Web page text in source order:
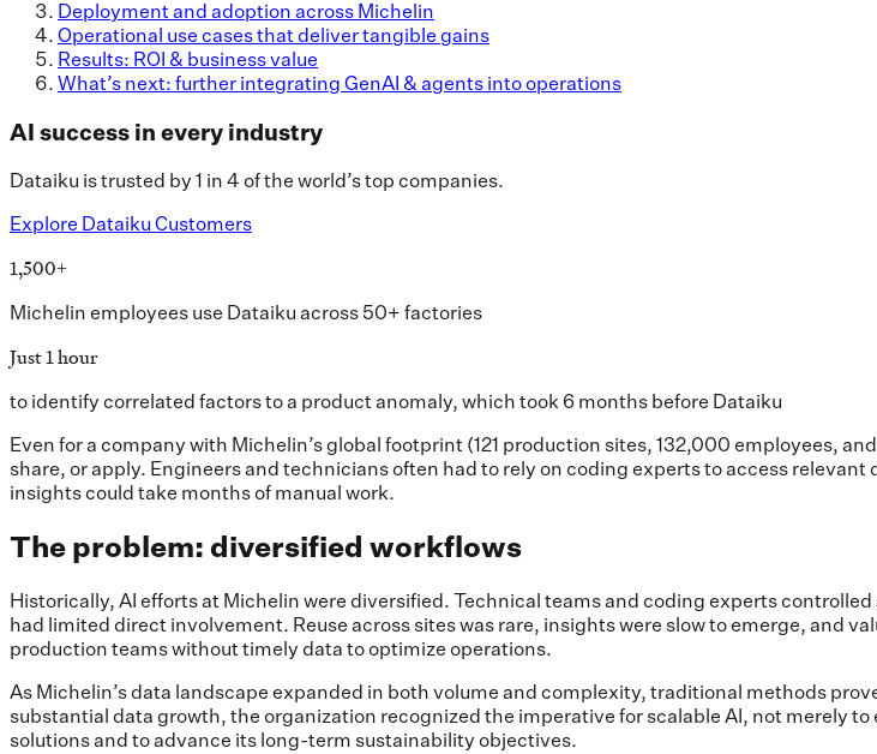
Deployment and adoption across Michelin
Operational use cases that deliver tangible gains
Results: ROI & business value
What’s next: further integrating GenAI & agents into operations
AI success in every industry
Dataiku is trusted by 1 in 4 of the world’s top companies.
Explore Dataiku Customers
1,500+
Michelin employees use Dataiku across 50+ factories
Just 1 hour
to identify correlated factors to a product anomaly, which took 6 months before Dataiku
Even for a company with Michelin’s global footprint (121 production sites, 132,000 employees,
share, or apply. Engineers and technicians often had to rely on coding experts to access
insights could take months of manual work.
The problem: diversified workflows
Historically, AI efforts at Michelin were diversified. Technical teams and coding experts
had limited direct involvement. Reuse across sites was rare, insights were slow to emerge, and
production teams without timely data to optimize operations.
As Michelin’s data landscape expanded in both volume and complexity, traditional methods
substantial data growth, the organization recognized the imperative for scalable AI, not merely
solutions and to advance its long-term sustainability objectives.